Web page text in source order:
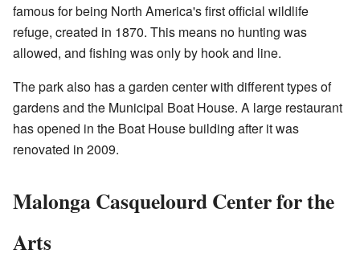
famous for being North America's first official wildlife
refuge, created in 1870. This means no hunting was
allowed, and fishing was only by hook and line.
The park also has a garden center with different types of
gardens and the Municipal Boat House. A large restaurant
has opened in the Boat House building after it was
renovated in 2009.
Malonga Casquelourd Center for the
Arts